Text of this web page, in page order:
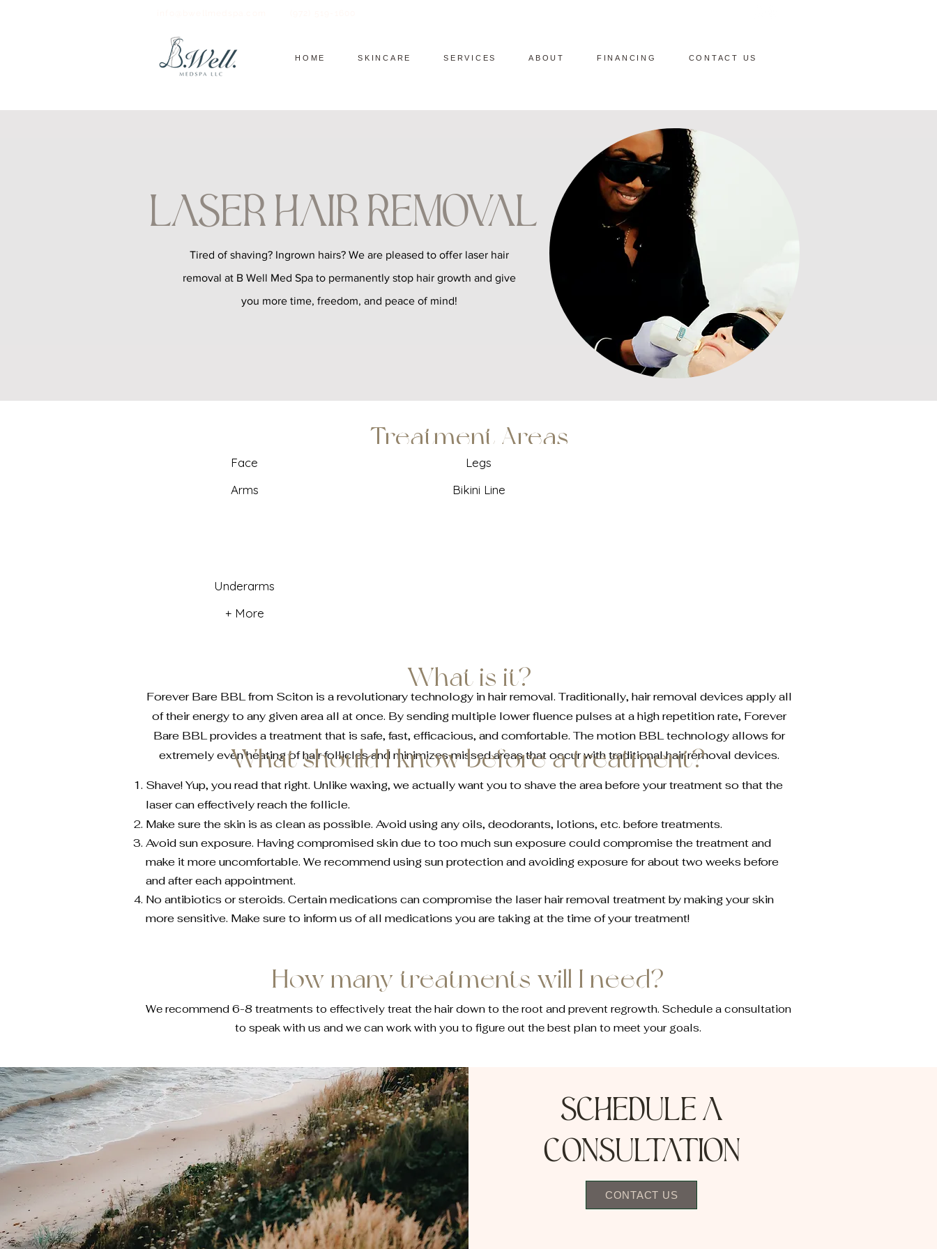
HOME SKINCARE SERVICES ABOUT FINANCING CONTACT US
Laser Hair Removal
Tired of shaving? Ingrown hairs? We are pleased to offer laser hair
removal at B Well Med Spa to permanently stop hair growth and give
you more time, freedom, and peace of mind!
Treatment Areas
Face
Arms
Legs
Bikini Line
Underarms
+ More
What is it?
Forever Bare BBL from Sciton is a revolutionary technology in hair removal. Traditionally, hair removal devices apply all
of their energy to any given area all at once. By sending multiple lower fluence pulses at a high repetition rate, Forever
Bare BBL provides a treatment that is safe, fast, efficacious, and comfortable. The motion BBL technology allows for
extremely even heating of hair follicles and minimizes missed areas that occur with traditional hair removal devices.
What should I know before a treatment?
Shave! Yup, you read that right. Unlike waxing, we actually want you to shave the area before your treatment so that the
laser can effectively reach the follicle.
Make sure the skin is as clean as possible. Avoid using any oils, deodorants, lotions, etc. before treatments.
Avoid sun exposure. Having compromised skin due to too much sun exposure could compromise the treatment and
make it more uncomfortable. We recommend using sun protection and avoiding exposure for about two weeks before
and after each appointment.
No antibiotics or steroids. Certain medications can compromise the laser hair removal treatment by making your skin
more sensitive. Make sure to inform us of all medications you are taking at the time of your treatment!
How many treatments will I need?
We recommend 6-8 treatments to effectively treat the hair down to the root and prevent regrowth. Schedule a consultation
to speak with us and we can work with you to figure out the best plan to meet your goals.
Schedule a
consultation
CONTACT US